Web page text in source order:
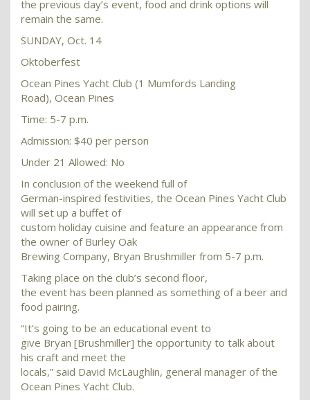
the previous day’s event, food and drink options will
remain the same.
SUNDAY, Oct. 14
Oktoberfest
Ocean Pines Yacht Club (1 Mumfords Landing
Road), Ocean Pines
Time: 5-7 p.m.
Admission: $40 per person
Under 21 Allowed: No
In conclusion of the weekend full of
German-inspired festivities, the Ocean Pines Yacht Club
will set up a buffet of
custom holiday cuisine and feature an appearance from
the owner of Burley Oak
Brewing Company, Bryan Brushmiller from 5-7 p.m.
Taking place on the club’s second floor,
the event has been planned as something of a beer and
food pairing.
“It’s going to be an educational event to
give Bryan [Brushmiller] the opportunity to talk about
his craft and meet the
locals,” said David McLaughlin, general manager of the
Ocean Pines Yacht Club.